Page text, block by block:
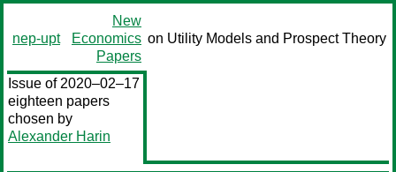
nep-upt
New
Economics
Papers
on Utility Models and Prospect Theory
Issue of 2020–02–17
eighteen papers
chosen by
Alexander Harin